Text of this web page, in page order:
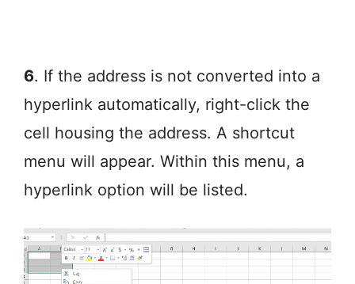
6. If the address is not converted into a
hyperlink automatically, right-click the
cell housing the address. A shortcut
menu will appear. Within this menu, a
hyperlink option will be listed.